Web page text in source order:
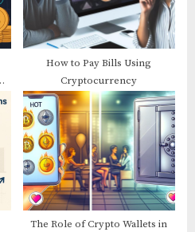
How to Pay Bills Using
Cryptocurrency
The Role of Crypto Wallets in